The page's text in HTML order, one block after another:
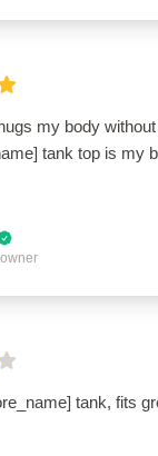
my body
tank top is my
tank, fits